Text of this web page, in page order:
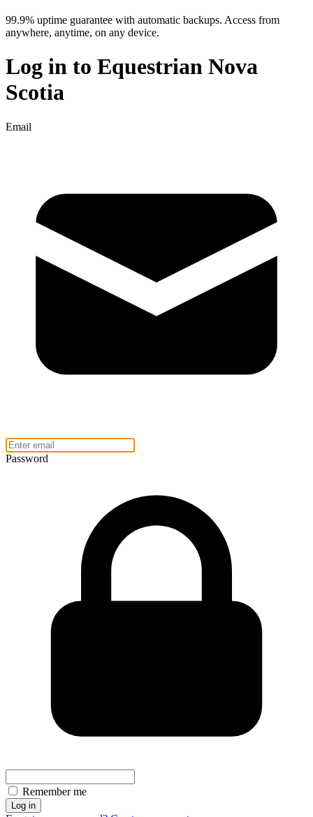
99.9% uptime guarantee with automatic backups. Access from
anywhere, anytime, on any device.
Log in to Equestrian Nova
Scotia
Email
Password
Remember me
Log in